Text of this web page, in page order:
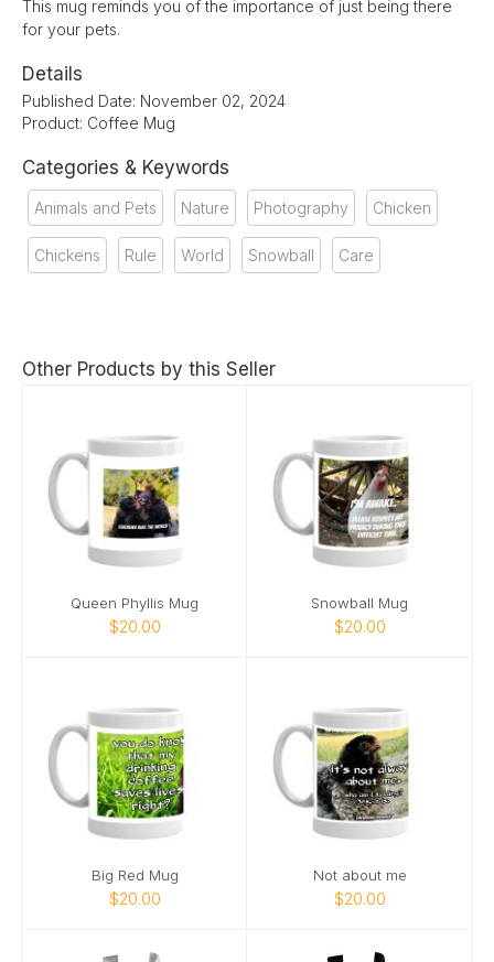
This mug reminds you of the importance of just being there
for your pets.
Details
Published Date: November 02, 2024
Product: Coffee Mug
Categories & Keywords
Animals and Pets Nature Photography Chicken
Chickens Rule World Snowball Care
Other Products by this Seller
Queen Phyllis Mug
$20.00
Snowball Mug
$20.00
Big Red Mug
$20.00
Not about me
$20.00